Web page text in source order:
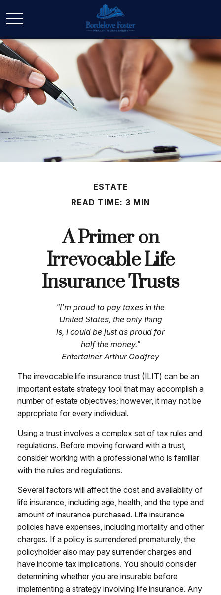
ESTATE
READ TIME: 3 MIN
A Primer on
Irrevocable Life
Insurance Trusts
"I'm proud to pay taxes in the
United States; the only thing
is, I could be just as proud for
half the money."
Entertainer Arthur Godfrey
The irrevocable life insurance trust (ILIT) can be an
important estate strategy tool that may accomplish a
number of estate objectives; however, it may not be
appropriate for every individual.
Using a trust involves a complex set of tax rules and
regulations. Before moving forward with a trust,
consider working with a professional who is familiar
with the rules and regulations.
Several factors will affect the cost and availability of
life insurance, including age, health, and the type and
amount of insurance purchased. Life insurance
policies have expenses, including mortality and other
charges. If a policy is surrendered prematurely, the
policyholder also may pay surrender charges and
have income tax implications. You should consider
determining whether you are insurable before
implementing a strategy involving life insurance. Any